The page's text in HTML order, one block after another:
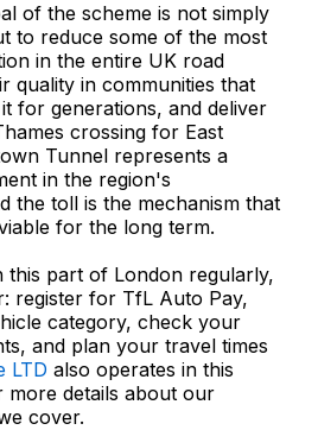
of the scheme is not simply
to reduce some of the most
in the entire UK road
quality in communities that
for generations, and deliver
crossing for East
Tunnel represents a
in the region's
the toll is the mechanism that
for the long term.
part of London regularly,
register for TfL Auto Pay,
category, check your
and plan your travel times
LTD also operates in this
more details about our
cover.